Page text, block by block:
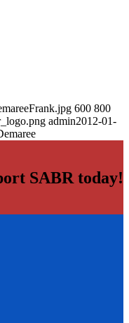
600 800
admin2012-01-
SABR today!